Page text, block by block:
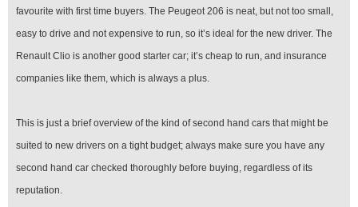
favourite with first time buyers. The Peugeot 206 is neat, but not too small,
easy to drive and not expensive to run, so it’s ideal for the new driver. The
Renault Clio is another good starter car; it’s cheap to run, and insurance
companies like them, which is always a plus.
This is just a brief overview of the kind of second hand cars that might be
suited to new drivers on a tight budget; always make sure you have any
second hand car checked thoroughly before buying, regardless of its
reputation.